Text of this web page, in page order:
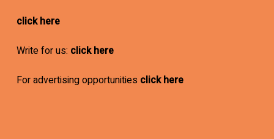
click here
Write for us: click here
For advertising opportunities click here